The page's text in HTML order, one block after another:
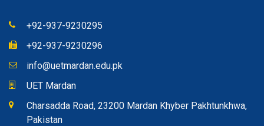
+92-937-9230295
+92-937-9230296
info@uetmardan.edu.pk
UET Mardan
Charsadda Road, 23200 Mardan Khyber Pakhtunkhwa,
Pakistan